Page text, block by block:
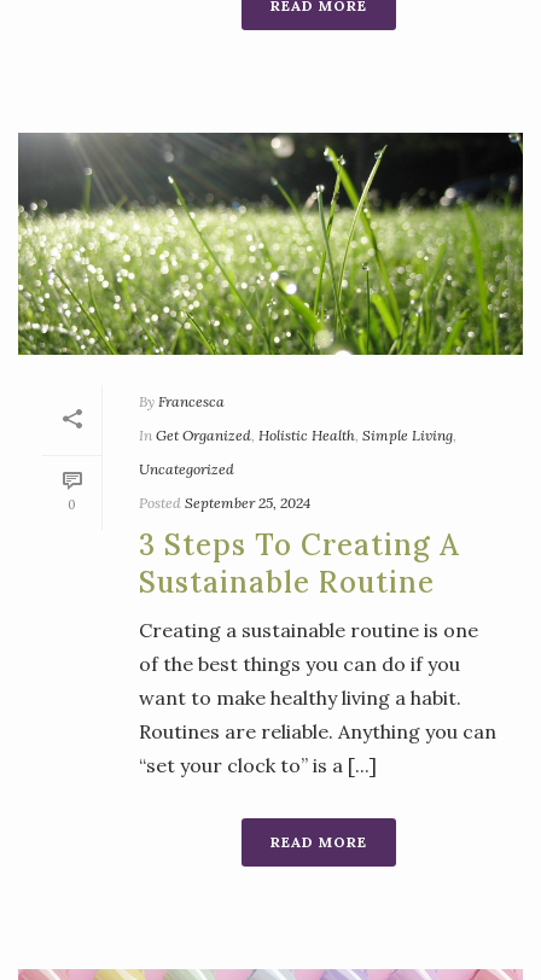
READ MORE
0
By Francesca
In Get Organized, Holistic Health, Simple Living,
Uncategorized
Posted September 25, 2024
3 Steps To Creating A
Sustainable Routine
Creating a sustainable routine is one
of the best things you can do if you
want to make healthy living a habit.
Routines are reliable. Anything you can
“set your clock to” is a [...]
READ MORE